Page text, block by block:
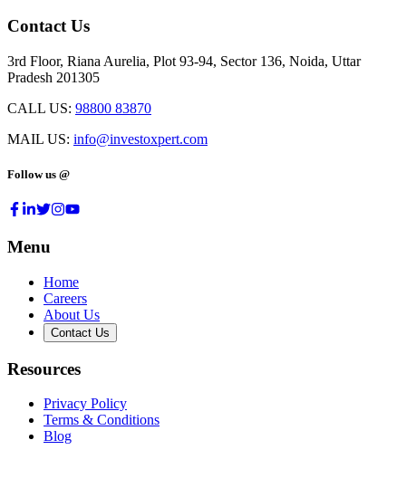
Contact Us
3rd Floor, Riana Aurelia, Plot 93-94, Sector 136, Noida, Uttar
Pradesh 201305
CALL US: 98800 83870
MAIL US: info@investoxpert.com
Follow us @
Menu
Home
Careers
About Us
Contact Us
Resources
Privacy Policy
Terms & Conditions
Blog